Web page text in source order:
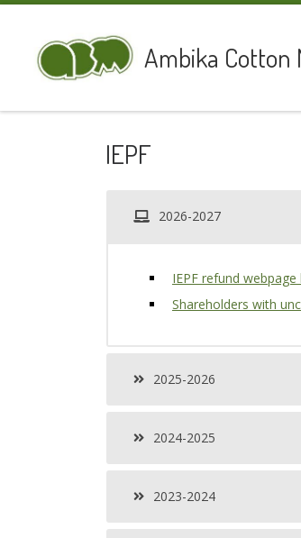
Ambika Cotton
IEPF
2026-2027
IEPF refund webpage
Shareholders with
2025-2026
2024-2025
2023-2024